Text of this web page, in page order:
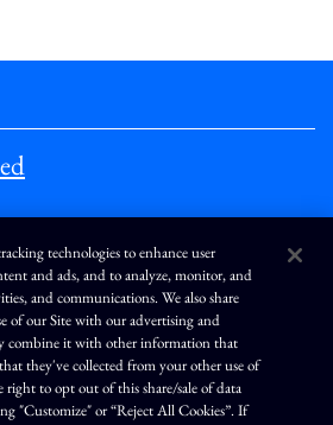
I
n
s
t
a
g
r
a
m
F
c
e
b
o
o
k
Y
o
u
T
u
b
e
Slavery Statement
Privacy Policy
Disclaimer Sitemap
Cookie Policy
technologies to enhance user
and ads, and to analyze, monitor, and
and communications. We also share
of our Site with our advertising and
combine it with other information that
they've collected from your other use of
right to opt out of this share/sale of data
"Customize" or “Reject All Cookies”. If